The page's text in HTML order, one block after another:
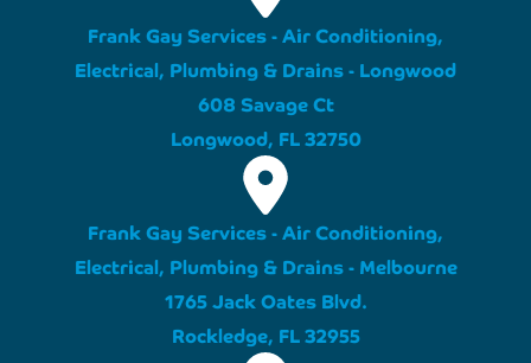
Frank Gay Services - Air Conditioning,
Electrical, Plumbing & Drains - Longwood
608 Savage Ct
Longwood, FL 32750
Frank Gay Services - Air Conditioning,
Electrical, Plumbing & Drains - Melbourne
1765 Jack Oates Blvd.
Rockledge, FL 32955